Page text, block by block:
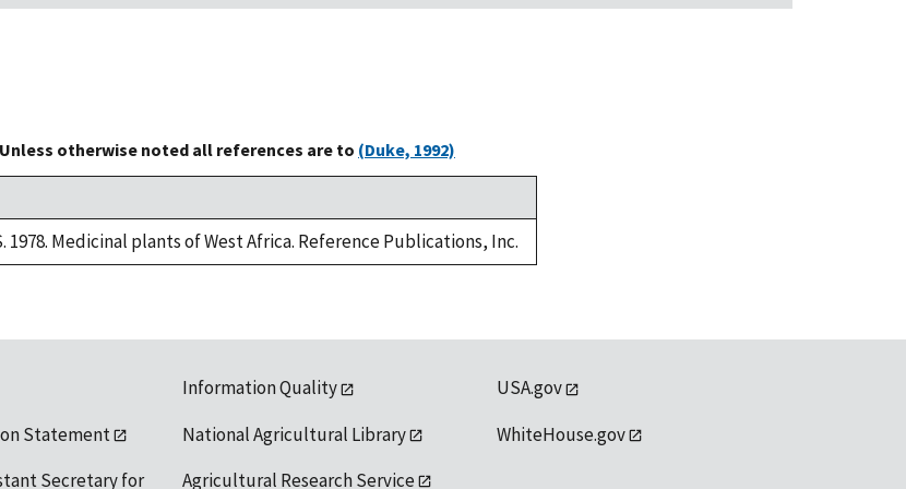
otherwise noted all references are to (Duke, 1992)
1978. Medicinal plants of West Africa. Reference Publications, Inc.
Statement
Secretary for
Information Quality
National Agricultural Library
Agricultural Research Service
USA.gov
WhiteHouse.gov